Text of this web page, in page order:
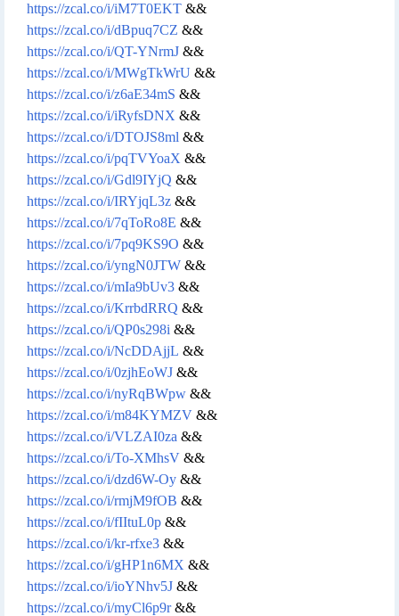
https://zcal.co/i/iM7T0EKT &&
https://zcal.co/i/dBpuq7CZ &&
https://zcal.co/i/QT-YNrmJ &&
https://zcal.co/i/MWgTkWrU &&
https://zcal.co/i/z6aE34mS &&
https://zcal.co/i/iRyfsDNX &&
https://zcal.co/i/DTOJS8ml &&
https://zcal.co/i/pqTVYoaX &&
https://zcal.co/i/Gdl9IYjQ &&
https://zcal.co/i/IRYjqL3z &&
https://zcal.co/i/7qToRo8E &&
https://zcal.co/i/7pq9KS9O &&
https://zcal.co/i/yngN0JTW &&
https://zcal.co/i/mIa9bUv3 &&
https://zcal.co/i/KrrbdRRQ &&
https://zcal.co/i/QP0s298i &&
https://zcal.co/i/NcDDAjjL &&
https://zcal.co/i/0zjhEoWJ &&
https://zcal.co/i/nyRqBWpw &&
https://zcal.co/i/m84KYMZV &&
https://zcal.co/i/VLZAI0za &&
https://zcal.co/i/To-XMhsV &&
https://zcal.co/i/dzd6W-Oy &&
https://zcal.co/i/rmjM9fOB &&
https://zcal.co/i/fIItuL0p &&
https://zcal.co/i/kr-rfxe3 &&
https://zcal.co/i/gHP1n6MX &&
https://zcal.co/i/ioYNhv5J &&
https://zcal.co/i/myCl6p9r&&